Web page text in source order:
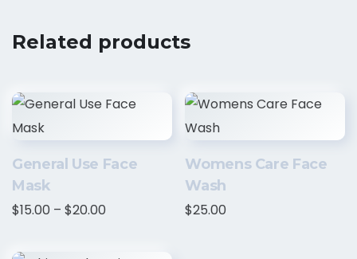
Related products
General Use Face
Mask
$15.00 – $20.00
Womens Care Face
Wash
$25.00